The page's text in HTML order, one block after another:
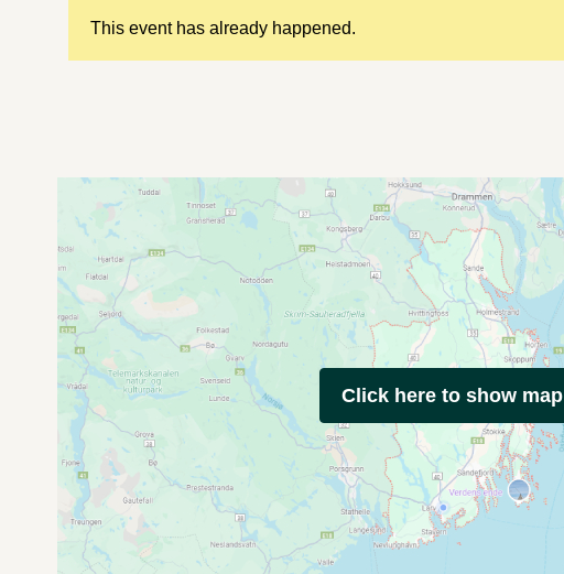
This event has already happened.
Click here to show map